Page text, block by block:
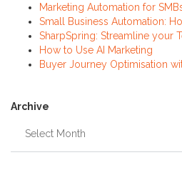
Marketing Automation for
Small Business Automation:
SharpSpring: Streamline your
How to Use AI Marketing
Buyer Journey Optimisation
Archive